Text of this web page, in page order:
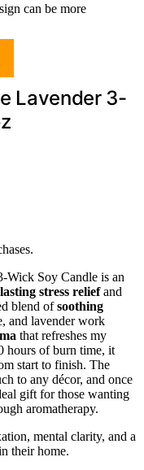
can be more
Lavender 3-
Wick Soy Candle is an
stress reliefand
blend ofsoothing
and lavender work
that refreshes my
hours of burn time, it
start to finish. The
to any décor, and once
gift for those wanting
aromatherapy.
mental clarity, and a
their home.